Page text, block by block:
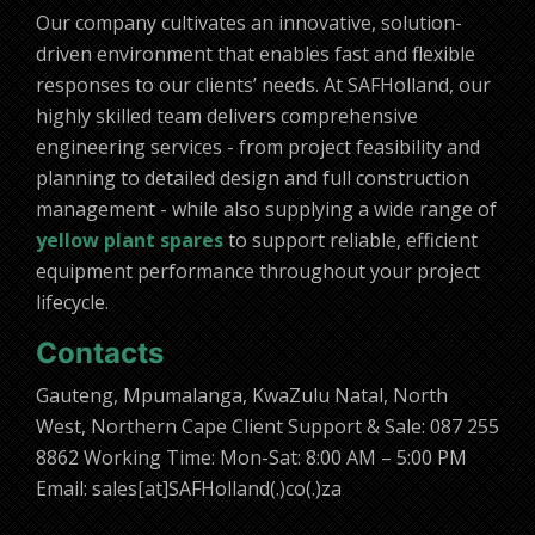
Our company cultivates an innovative, solution-
driven environment that enables fast and flexible
responses to our clients’ needs. At SAFHolland, our
highly skilled team delivers comprehensive
engineering services - from project feasibility and
planning to detailed design and full construction
management - while also supplying a wide range of
yellow plant sparesto support reliable, efficient
equipment performance throughout your project
lifecycle.
Contacts
Gauteng, Mpumalanga, KwaZulu Natal, North
West, Northern Cape Client Support & Sale: 087 255
8862 Working Time: Mon-Sat: 8:00 AM – 5:00 PM
Email: sales[at]SAFHolland(.)co(.)za